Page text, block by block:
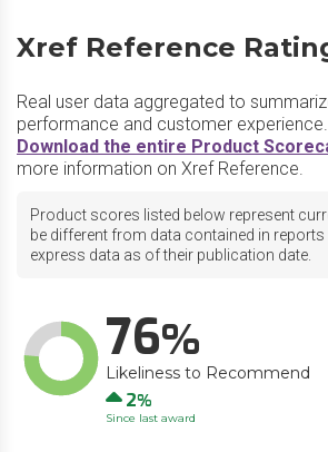
Xref Reference
Real user data aggregated to
performance and customer experience.
Download the entire Product
more information on Xref Reference.
Product scores listed below represent
be different from data contained in
express data as of their publication date.
76
Likeliness to Recommend
Up
2
Since last award